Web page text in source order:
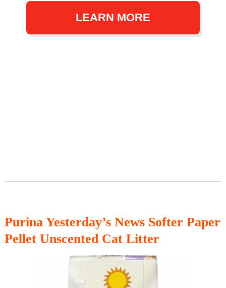
LEARN MORE
Purina Yesterday’s News Softer Paper
Pellet Unscented Cat Litter